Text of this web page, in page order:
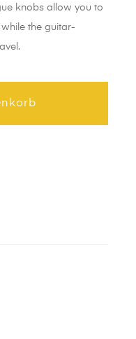
knobs allow you to
the guitar-